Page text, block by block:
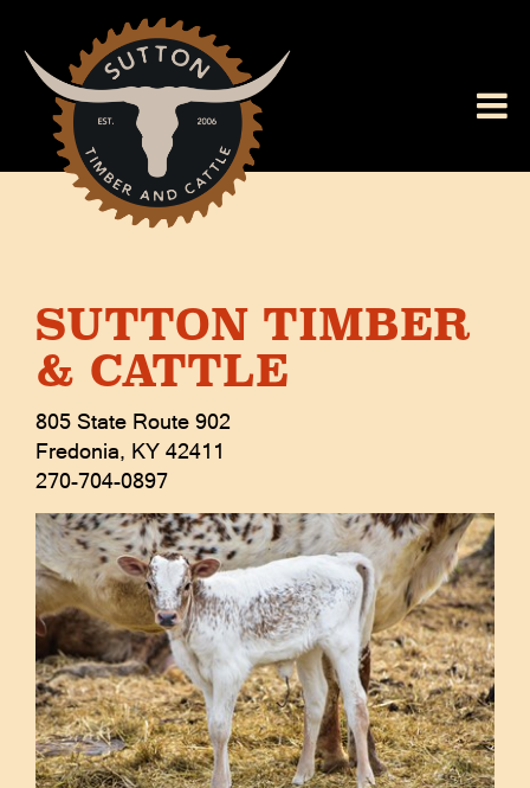
SUTTON TIMBER
& CATTLE
805 State Route 902
Fredonia, KY 42411
270-704-0897